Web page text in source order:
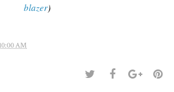
blazer)
10:00 AM